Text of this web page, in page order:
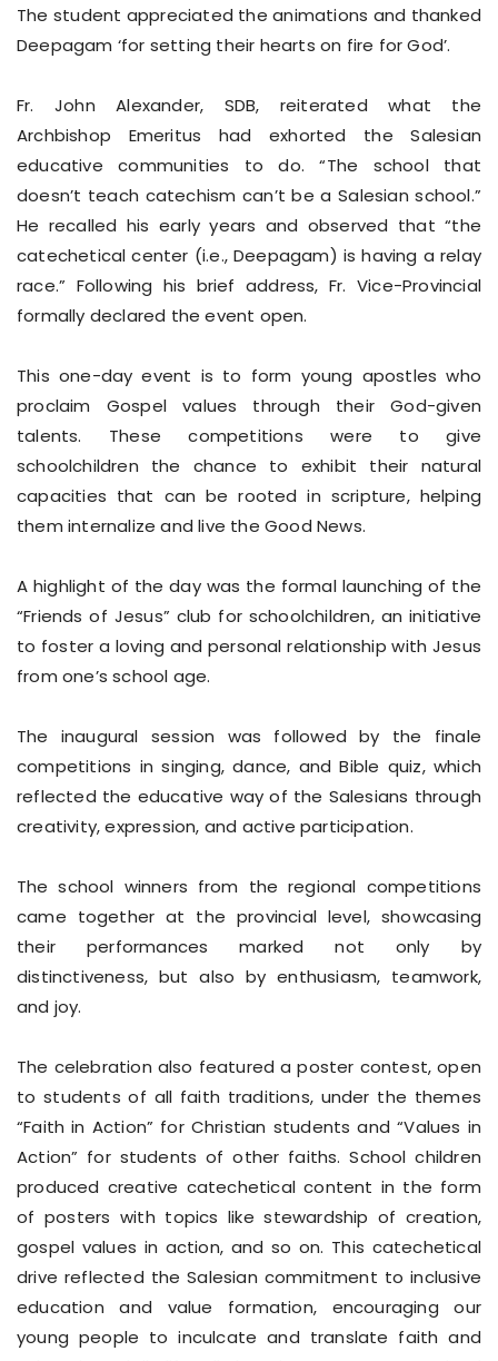
The student appreciated the animations and thanked
Deepagam ‘for setting their hearts on fire for God’.
Fr. John Alexander, SDB, reiterated what the
Archbishop Emeritus had exhorted the Salesian
educative communities to do. “The school that
doesn’t teach catechism can’t be a Salesian school.”
He recalled his early years and observed that “the
catechetical center (i.e., Deepagam) is having a relay
race.” Following his brief address, Fr. Vice-Provincial
formally declared the event open.
This one-day event is to form young apostles who
proclaim Gospel values through their God-given
talents. These competitions were to give
schoolchildren the chance to exhibit their natural
capacities that can be rooted in scripture, helping
them internalize and live the Good News.
A highlight of the day was the formal launching of the
“Friends of Jesus” club for schoolchildren, an initiative
to foster a loving and personal relationship with Jesus
from one’s school age.
The inaugural session was followed by the finale
competitions in singing, dance, and Bible quiz, which
reflected the educative way of the Salesians through
creativity, expression, and active participation.
The school winners from the regional competitions
came together at the provincial level, showcasing
their performances marked not only by
distinctiveness, but also by enthusiasm, teamwork,
and joy.
The celebration also featured a poster contest, open
to students of all faith traditions, under the themes
“Faith in Action” for Christian students and “Values in
Action” for students of other faiths. School children
produced creative catechetical content in the form
of posters with topics like stewardship of creation,
gospel values in action, and so on. This catechetical
drive reflected the Salesian commitment to inclusive
education and value formation, encouraging our
young people to inculcate and translate faith and